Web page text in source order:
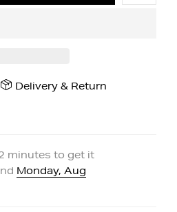
Delivery & Return
minutes to get it
Monday, Aug